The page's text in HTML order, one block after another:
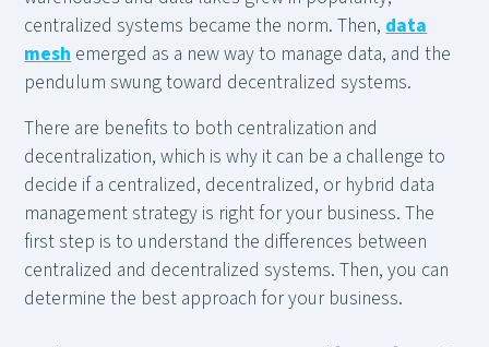
centralized systems became the norm. Then, data
mesh emerged as a new way to manage data, and the
pendulum swung toward decentralized systems.
There are benefits to both centralization and
decentralization, which is why it can be a challenge to
decide if a centralized, decentralized, or hybrid data
management strategy is right for your business. The
first step is to understand the differences between
centralized and decentralized systems. Then, you can
determine the best approach for your business.